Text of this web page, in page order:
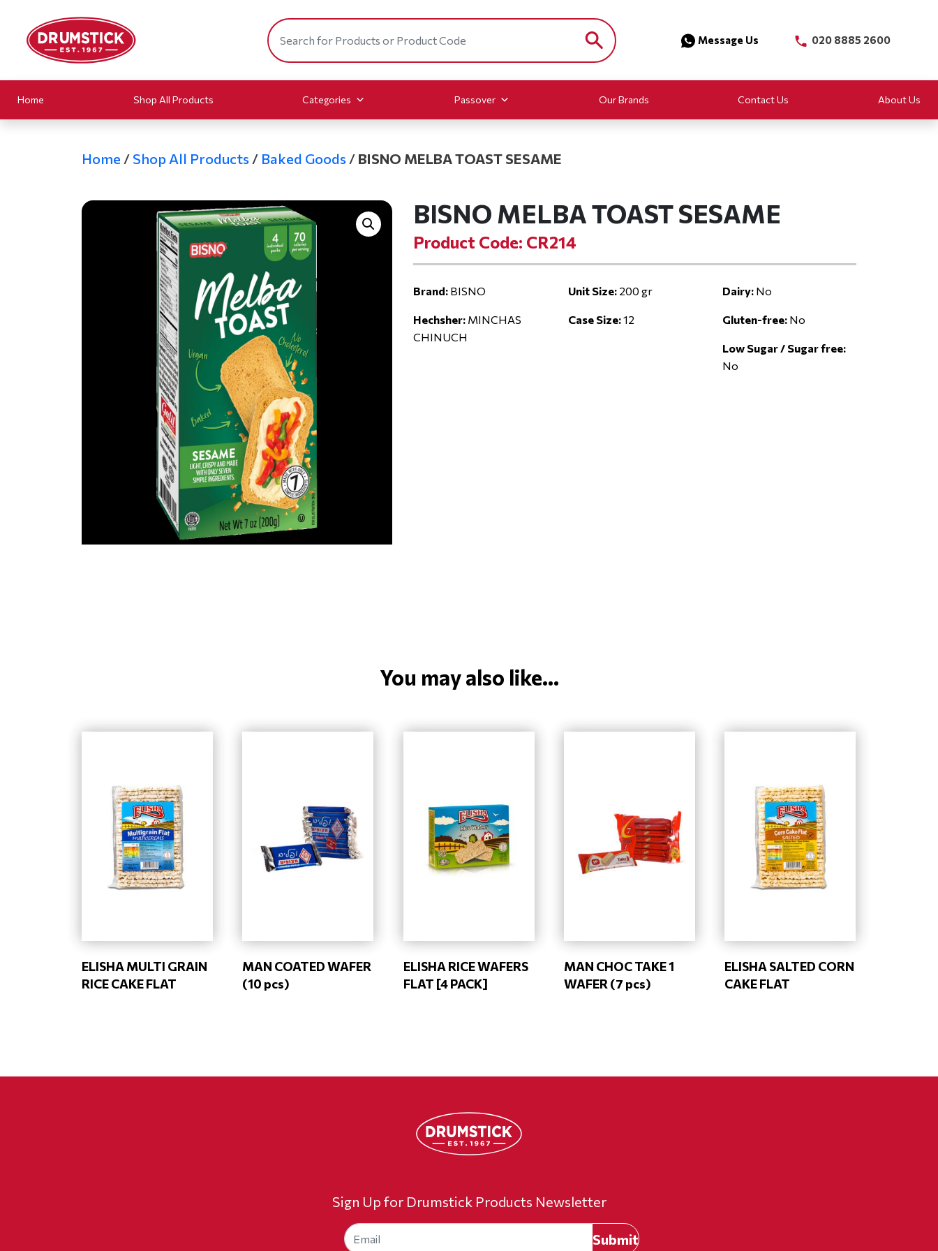
Message Us 020 8885 2600
Home Shop All Products Categories Passover Our Brands Contact Us About Us
Home / Shop All Products / Baked Goods / BISNO MELBA TOAST SESAME
BISNO MELBA TOAST SESAME
Product Code: CR214
Brand: BISNO
Hechsher: MINCHAS
CHINUCH
Unit Size: 200 gr
Case Size:12
Dairy: No
Gluten-free: No
Low Sugar / Sugar free:
No
You may also like...
ELISHA MULTI GRAIN
RICE CAKE FLAT
MAN COATED WAFER
(10 pcs)
ELISHA RICE WAFERS
FLAT [4 PACK]
MAN CHOC TAKE 1
WAFER (7 pcs)
ELISHA SALTED CORN
CAKE FLAT
Sign Up for Drumstick Products Newsletter